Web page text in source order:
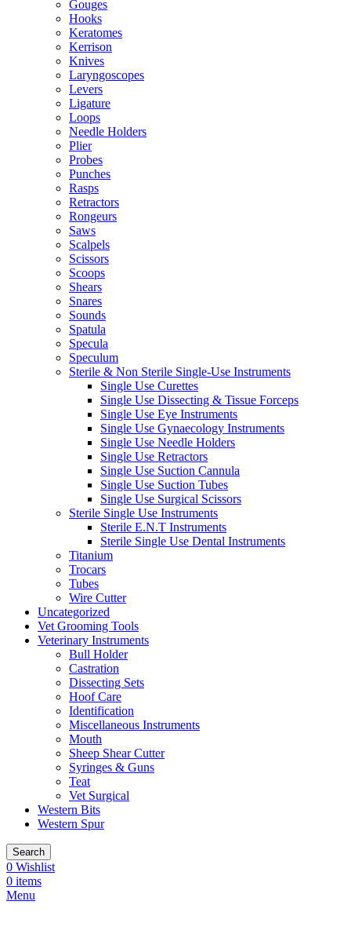
Gouges
Hooks
Keratomes
Kerrison
Knives
Laryngoscopes
Levers
Ligature
Loops
Needle Holders
Plier
Probes
Punches
Rasps
Retractors
Rongeurs
Saws
Scalpels
Scissors
Scoops
Shears
Snares
Sounds
Spatula
Specula
Speculum
Sterile & Non Sterile Single-Use Instruments
Single Use Curettes
Single Use Dissecting & Tissue Forceps
Single Use Eye Instruments
Single Use Gynaecology Instruments
Single Use Needle Holders
Single Use Retractors
Single Use Suction Cannula
Single Use Suction Tubes
Single Use Surgical Scissors
Sterile Single Use Instruments
Sterile E.N.T Instruments
Sterile Single Use Dental Instruments
Titanium
Trocars
Tubes
Wire Cutter
Uncategorized
Vet Grooming Tools
Veterinary Instruments
Bull Holder
Castration
Dissecting Sets
Hoof Care
Identification
Miscellaneous Instruments
Mouth
Sheep Shear Cutter
Syringes & Guns
Teat
Vet Surgical
Western Bits
Western Spur
Search
0 Wishlist
0 items
Menu